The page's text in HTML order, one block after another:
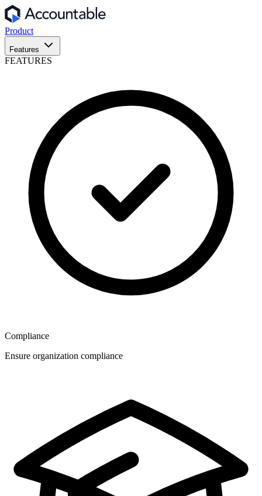
Product
Features
FEATURES
Compliance
Ensure organization compliance